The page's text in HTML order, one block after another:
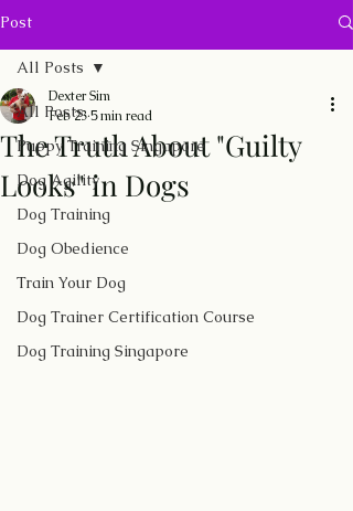
Post
All Posts
Puppy Training Singapore
Dog Agility
Dog Training
Dog Obedience
Train Your Dog
Dog Trainer Certification Course
Dog Training Singapore
All Posts
The Truth About "Guilty
Looks" in Dogs
Dexter Sim
Feb 235 min read